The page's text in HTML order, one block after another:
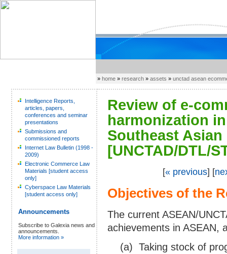
»home »research »assets »unctad asean
Intelligence Reports,
articles, papers,
conferences and seminar
presentations
Submissions and
commissioned reports
Internet Law Bulletin (1998 -
2009)
Electronic Commerce Law
Materials [student access
only]
Cyberspace Law Materials
[student access only]
Announcements
Subscribe to Galexia news and
announcements.
More information »
Review of e-
harmonization
Southeast Asian
[UNCTAD/DTL/
[« previous] [
Objectives of the
The current ASEAN/
achievements in ASEAN,
(a) Taking stock of